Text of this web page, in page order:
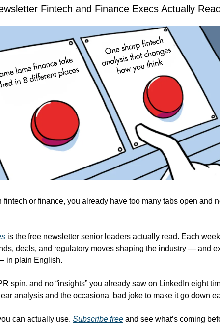
Fintech and Finance Execs Actually
fintech or finance, you already have too many tabs open and
is the free newsletter senior leaders actually read. Each
deals, and regulatory moves shaping the industry — and
in plain English.
spin, and no “insights” you already saw on LinkedIn eight
analysis and the occasional bad joke to make it go down
can actually use. Subscribe free and see what’s coming